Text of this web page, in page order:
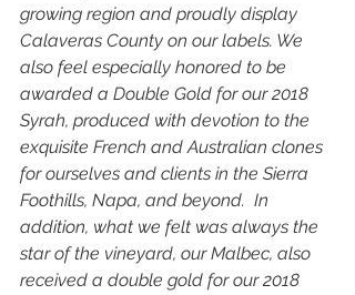
growing region and proudly display
Calaveras County on our labels. We
also feel especially honored to be
awarded a Double Gold for our 2018
Syrah, produced with devotion to the
exquisite French and Australian clones
for ourselves and clients in the Sierra
Foothills, Napa, and beyond.  In
addition, what we felt was always the
star of the vineyard, our Malbec, also
received a double gold for our 2018